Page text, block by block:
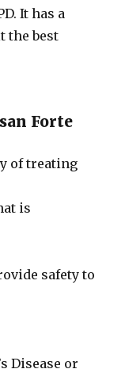
It has a
the best
Forte
of treating
is
safety to
Disease or